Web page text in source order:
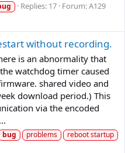
Replies: 17 Forum:A129
without recording.
is an abnormality that
watchdog timer caused
shared video and
download period.) This
via the encoded
bug problems reboot startup